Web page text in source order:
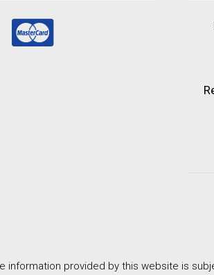
information provided by this website is